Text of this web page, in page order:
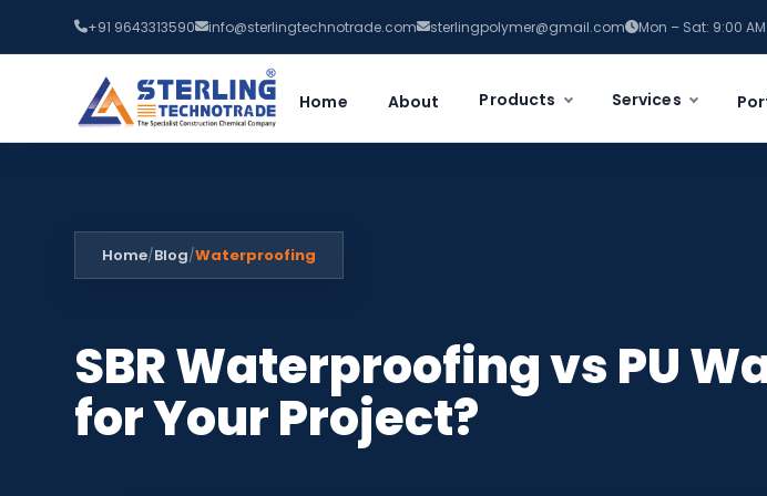
+91 9643313590 info@sterlingtechnotrade.com sterlingpolymer@gmail.com Mon – Sat: 9:00
Home About Products Services
Home/Blog/Waterproofing
SBR Waterproofing vs PU
for Your Project?